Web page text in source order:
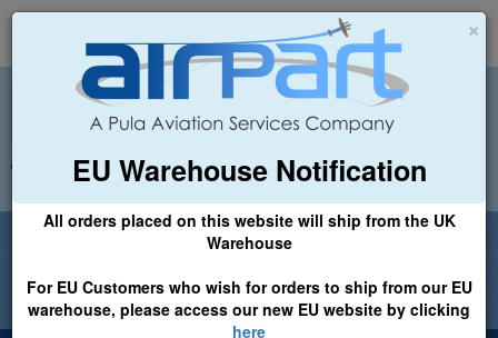
×
EU Warehouse Notification
All orders placed on this website will ship from the UK
Warehouse
For EU Customers who wish for orders to ship from our EU
warehouse, please access our new EU website by clicking
here
+44 (0)1494 450366 sales@airpart.co.uk
Welcome to Airpart - Min Order: £25.00